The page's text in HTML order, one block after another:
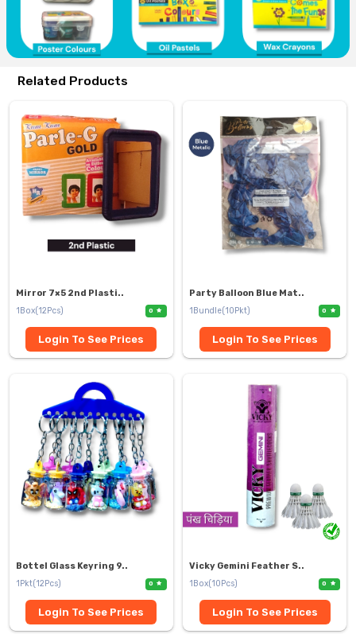
Related Products
Mirror 7×5 2nd Plasti..
1Box(12Pcs)
0
Login To See Prices
Party Balloon Blue Mat..
1Bundle(10Pkt)
0
Login To See Prices
Bottel Glass Keyring 9..
1Pkt(12Pcs)
0
Login To See Prices
Vicky Gemini Feather S..
1Box(10Pcs)
0
Login To See Prices